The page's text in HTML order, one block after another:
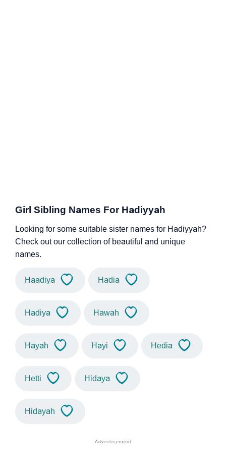
Girl Sibling Names For Hadiyyah
Looking for some suitable sister names for Hadiyyah?
Check out our collection of beautiful and unique
names.
Haadiya Hadia
Hadiya Hawah
Hayah Hayi Hedia
Hetti Hidaya
Hidayah